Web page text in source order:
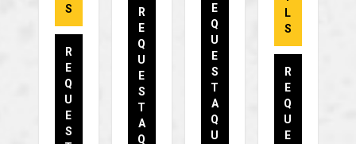
S
R
E
Q
U
E
S
R
E
Q
U
E
S
T
A
Q
E
Q
U
E
S
T
A
Q
U
L
S
R
E
Q
U
E